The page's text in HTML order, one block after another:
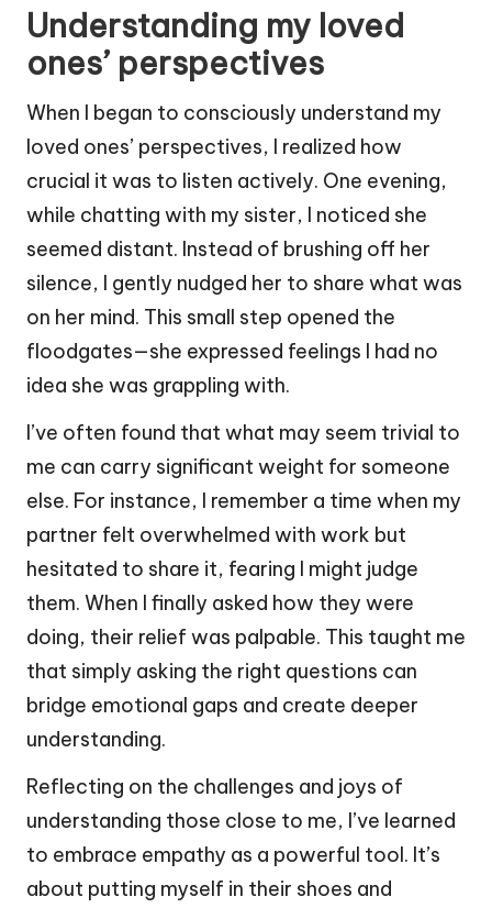
Understanding my loved
ones’ perspectives
When I began to consciously understand my
loved ones’ perspectives, I realized how
crucial it was to listen actively. One evening,
while chatting with my sister, I noticed she
seemed distant. Instead of brushing off her
silence, I gently nudged her to share what was
on her mind. This small step opened the
floodgates—she expressed feelings I had no
idea she was grappling with.
I’ve often found that what may seem trivial to
me can carry significant weight for someone
else. For instance, I remember a time when my
partner felt overwhelmed with work but
hesitated to share it, fearing I might judge
them. When I finally asked how they were
doing, their relief was palpable. This taught me
that simply asking the right questions can
bridge emotional gaps and create deeper
understanding.
Reflecting on the challenges and joys of
understanding those close to me, I’ve learned
to embrace empathy as a powerful tool. It’s
about putting myself in their shoes and